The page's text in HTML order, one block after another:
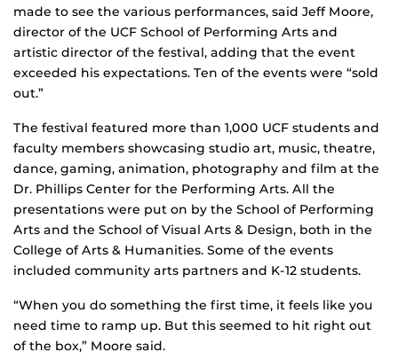
made to see the various performances, said Jeff Moore,
director of the UCF School of Performing Arts and
artistic director of the festival, adding that the event
exceeded his expectations. Ten of the events were “sold
out.”
The festival featured more than 1,000 UCF students and
faculty members showcasing studio art, music, theatre,
dance, gaming, animation, photography and film at the
Dr. Phillips Center for the Performing Arts. All the
presentations were put on by the School of Performing
Arts and the School of Visual Arts & Design, both in the
College of Arts & Humanities. Some of the events
included community arts partners and K-12 students.
“When you do something the first time, it feels like you
need time to ramp up. But this seemed to hit right out
of the box,” Moore said.